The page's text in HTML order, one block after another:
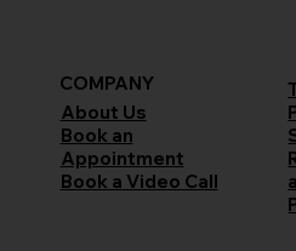
COMPANY
About Us
Book an
Appointment
Book a Video Call